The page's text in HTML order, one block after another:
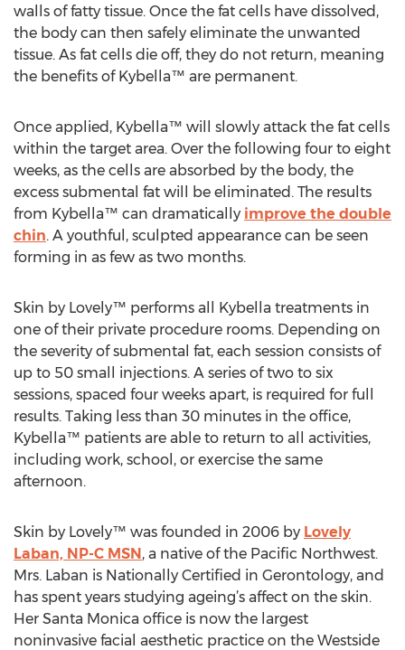
walls of fatty tissue. Once the fat cells have dissolved,
the body can then safely eliminate the unwanted
tissue. As fat cells die off, they do not return, meaning
the benefits of Kybella™ are permanent.
Once applied, Kybella™ will slowly attack the fat cells
within the target area. Over the following four to eight
weeks, as the cells are absorbed by the body, the
excess submental fat will be eliminated. The results
from Kybella™ can dramatically improve the double
chin. A youthful, sculpted appearance can be seen
forming in as few as two months.
Skin by Lovely™ performs all Kybella treatments in
one of their private procedure rooms. Depending on
the severity of submental fat, each session consists of
up to 50 small injections. A series of two to six
sessions, spaced four weeks apart, is required for full
results. Taking less than 30 minutes in the office,
Kybella™ patients are able to return to all activities,
including work, school, or exercise the same
afternoon.
Skin by Lovely™ was founded in 2006 by Lovely
Laban, NP-C MSN, a native of the Pacific Northwest.
Mrs. Laban is Nationally Certified in Gerontology, and
has spent years studying ageing’s affect on the skin.
Her Santa Monica office is now the largest
noninvasive facial aesthetic practice on the Westside